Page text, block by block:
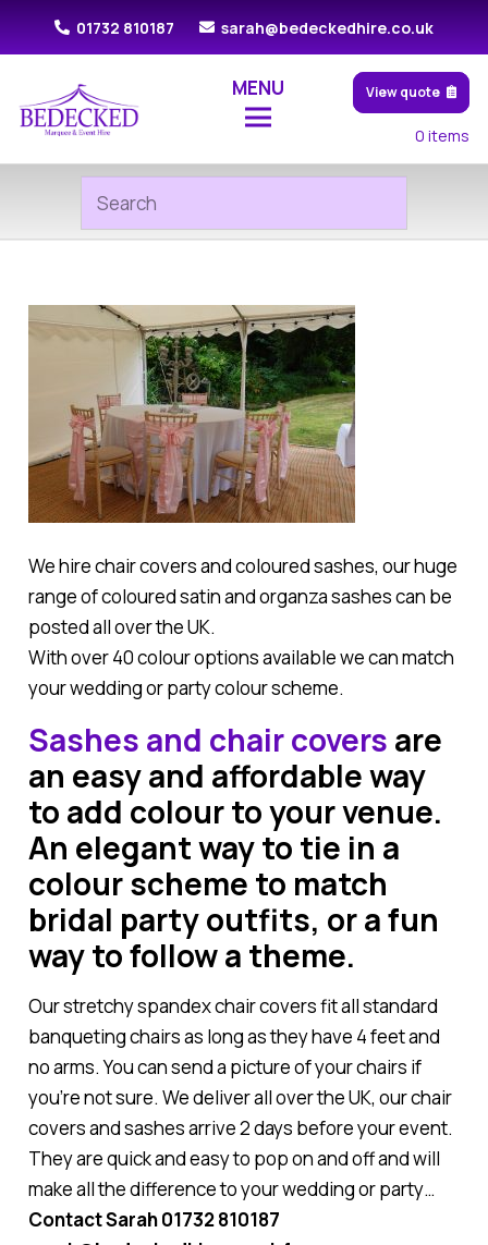
01732 810187 sarah@bedeckedhire.co.uk
MENU View quote
0items
We hire chair covers and coloured sashes, our huge
range of coloured satin and organza sashes can be
posted all over the UK.
With over 40 colour options available we can match
your wedding or party colour scheme.
Sashes and chair covers are
an easy and affordable way
to add colour to your venue.
An elegant way to tie in a
colour scheme to match
bridal party outfits, or a fun
way to follow a theme.
Our stretchy spandex chair covers fit all standard
banqueting chairs as long as they have 4 feet and
no arms. You can send a picture of your chairs if
you’re not sure. We deliver all over the UK, our chair
covers and sashes arrive 2 days before your event.
They are quick and easy to pop on and off and will
make all the difference to your wedding or party…
Contact Sarah 01732 810187